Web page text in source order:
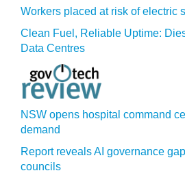
Workers placed at risk of electric
Clean Fuel, Reliable Uptime:
Data Centres
NSW opens hospital command
demand
Report reveals AI governance
councils